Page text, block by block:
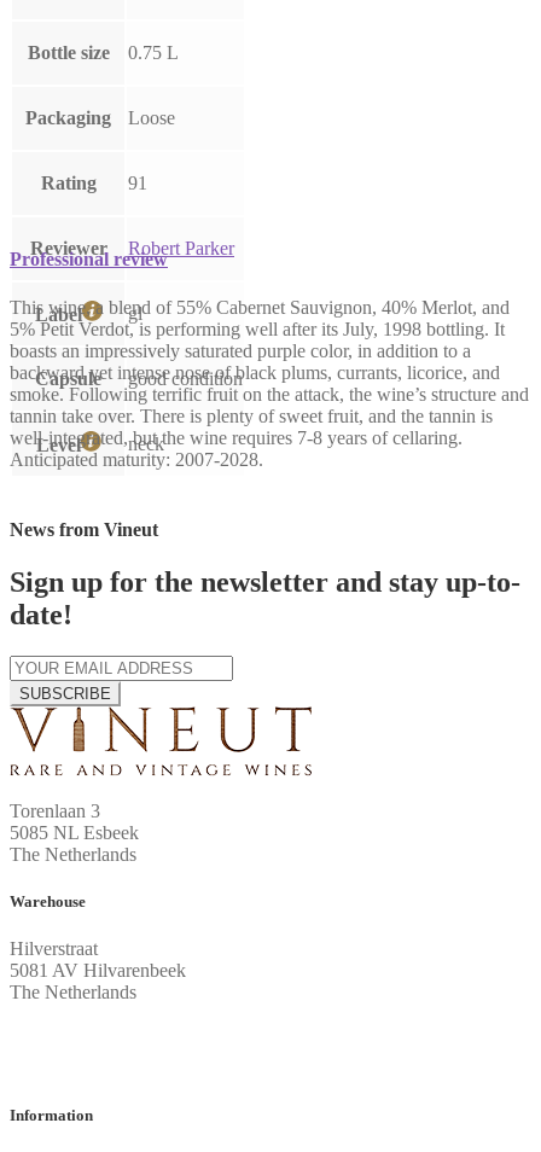
Bottle size 0.75 L
Packaging Loose
Rating 91
Reviewer Robert Parker
Label gl
Capsule good condition
Level neck
Professional review
This wine, a blend of 55% Cabernet Sauvignon, 40% Merlot, and
5% Petit Verdot, is performing well after its July, 1998 bottling. It
boasts an impressively saturated purple color, in addition to a
backward yet intense nose of black plums, currants, licorice, and
smoke. Following terrific fruit on the attack, the wine’s structure and
tannin take over. There is plenty of sweet fruit, and the tannin is
well-integrated, but the wine requires 7-8 years of cellaring.
Anticipated maturity: 2007-2028.
News from Vineut
Sign up for the newsletter and stay up-to-
date!
SUBSCRIBE
Torenlaan 3
5085 NL Esbeek
The Netherlands
Warehouse
Hilverstraat
5081 AV Hilvarenbeek
The Netherlands
Information